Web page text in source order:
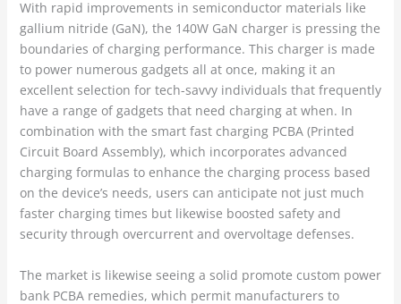
With rapid improvements in semiconductor materials like
gallium nitride (GaN), the 140W GaN charger is pressing the
boundaries of charging performance. This charger is made
to power numerous gadgets all at once, making it an
excellent selection for tech-savvy individuals that frequently
have a range of gadgets that need charging at when. In
combination with the smart fast charging PCBA (Printed
Circuit Board Assembly), which incorporates advanced
charging formulas to enhance the charging process based
on the device’s needs, users can anticipate not just much
faster charging times but likewise boosted safety and
security through overcurrent and overvoltage defenses.
The market is likewise seeing a solid promote custom power
bank PCBA remedies, which permit manufacturers to